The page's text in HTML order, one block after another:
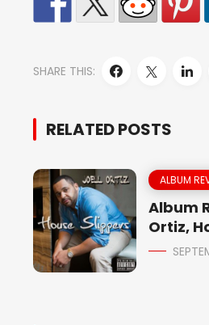
SHARE THIS:
RELATED POSTS
ALBUM
Album
Ortiz,